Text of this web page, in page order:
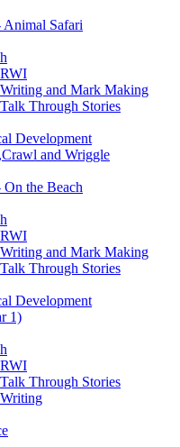
Animal Safari
RWI
Writing and Mark Making
Talk Through Stories
Development
and Wriggle
On the Beach
RWI
Writing and Mark Making
Talk Through Stories
Development
1)
RWI
Talk Through Stories
Writing